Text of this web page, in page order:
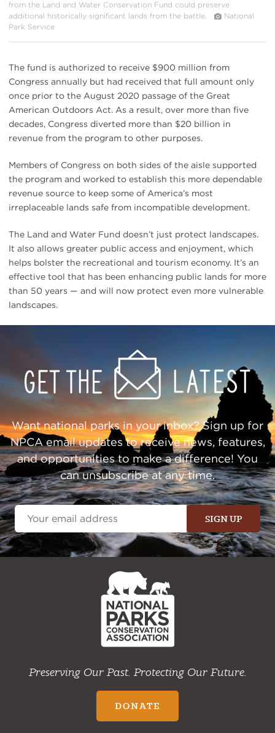
from the Land and Water Conservation Fund could preserve
additional historically significant lands from the battle.
National
Park Service
The fund is authorized to receive $900 million from
Congress annually but had received that full amount only
once prior to the August 2020 passage of the Great
American Outdoors Act. As a result, over more than five
decades, Congress diverted more than $20 billion in
revenue from the program to other purposes.
Members of Congress on both sides of the aisle supported
the program and worked to establish this more dependable
revenue source to keep some of America’s most
irreplaceable lands safe from incompatible development.
The Land and Water Fund doesn’t just protect landscapes.
It also allows greater public access and enjoyment, which
helps bolster the recreational and tourism economy. It’s an
effective tool that has been enhancing public lands for more
than 50 years — and will now protect even more vulnerable
landscapes.
Sign
Action
Alerts
Want national parks in your inbox? Sign up for
NPCA email updates to receive news, features,
and opportunities to make a difference! You
can unsubscribe at any time.
NPCA
Home
Preserving Our Past. Protecting Our Future.
DONATE